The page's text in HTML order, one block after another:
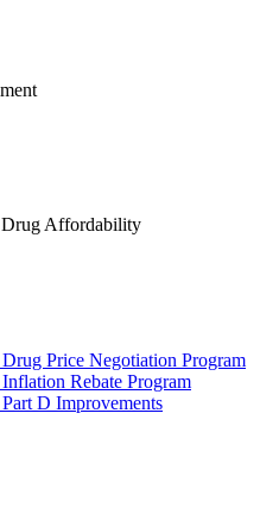
Drug Affordability
Price Negotiation Program
Rebate Program
D Improvements